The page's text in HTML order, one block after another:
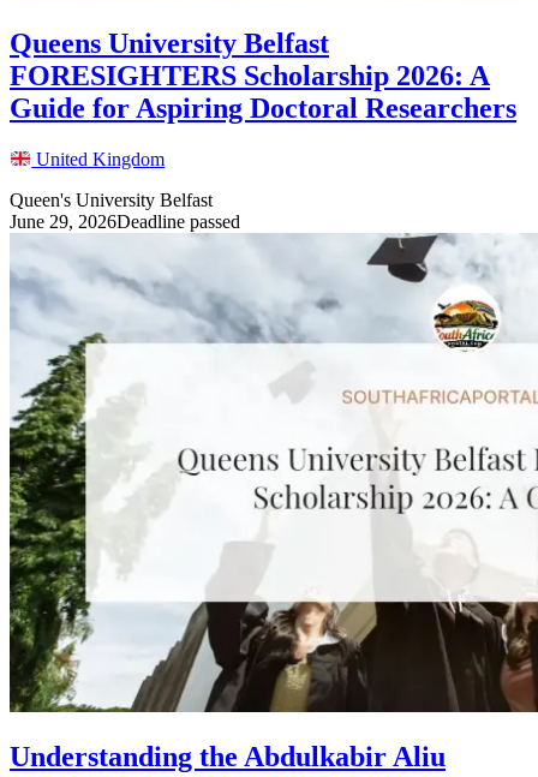
Queens University Belfast
FORESIGHTERS Scholarship 2026: A
Guide for Aspiring Doctoral Researchers
United Kingdom
Queen's University Belfast
June 29, 2026Deadline passed
Understanding the Abdulkabir Aliu